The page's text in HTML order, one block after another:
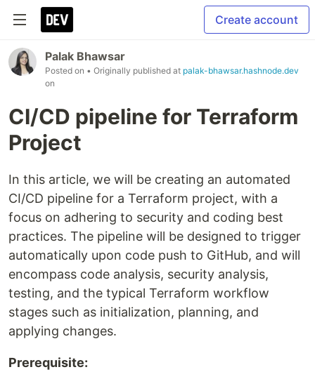
Create account
Palak Bhawsar
Posted on • Originally published at palak-bhawsar.hashnode.dev
on
CI/CD pipeline for Terraform
Project
In this article, we will be creating an automated
CI/CD pipeline for a Terraform project, with a
focus on adhering to security and coding best
practices. The pipeline will be designed to trigger
automatically upon code push to GitHub, and will
encompass code analysis, security analysis,
testing, and the typical Terraform workflow
stages such as initialization, planning, and
applying changes.
Prerequisite: